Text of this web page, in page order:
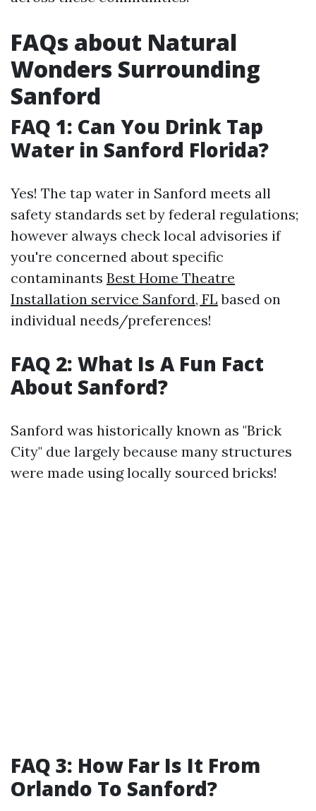
FAQs about Natural
Wonders Surrounding
Sanford
FAQ 1: Can You Drink Tap
Water in Sanford Florida?
Yes! The tap water in Sanford meets all
safety standards set by federal regulations;
however always check local advisories if
you're concerned about specific
contaminants Best Home Theatre
Installation service Sanford, FL based on
individual needs/preferences!
FAQ 2: What Is A Fun Fact
About Sanford?
Sanford was historically known as "Brick
City" due largely because many structures
were made using locally sourced bricks!
FAQ 3: How Far Is It From
Orlando To Sanford?